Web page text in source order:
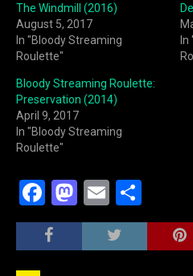
The Windmill (2016)
August 5, 2017
In "Bloody Streaming
Roulette"
Bloody Streaming Roulette:
Preservation (2014)
April 9, 2017
In "Bloody Streaming
Roulette"
F
a
c
M
a
st
E
m
ai
h
ar